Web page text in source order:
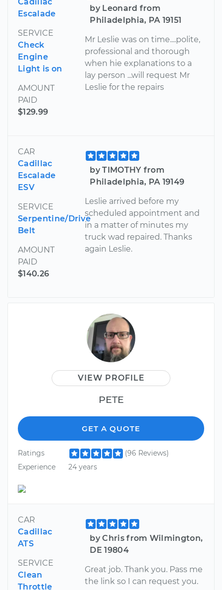
Escalade
SERVICE
Check
Engine
Light is on
AMOUNT
PAID
$129.99
by Leonard from
Philadelphia, PA 19151
Mr Leslie was on time....polite,
professional and thorough
when hie explanations to a
lay person ...will request Mr
Leslie for the repairs
CAR
Cadillac
Escalade
ESV
SERVICE
Serpentine/Drive
Belt
AMOUNT
PAID
$140.26
by TIMOTHY from
Philadelphia, PA 19149
Leslie arrived before my
scheduled appointment and
in a matter of minutes my
truck wad repaired. Thanks
again Leslie.
VIEW PROFILE
PETE
GET A QUOTE
Ratings
(96 Reviews)
Experience
24 years
CAR
Cadillac
ATS
SERVICE
Clean
Throttle
by Chris from Wilmington,
DE 19804
Great job. Thank you. Pass me
the link so I can request you.